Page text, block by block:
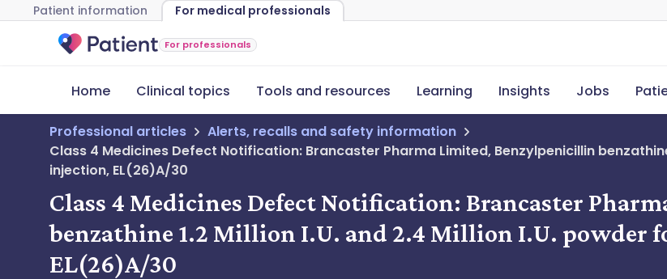
Patient information For medical professionals
For professionals
Home Clinical topics Tools and resources Learning Insights Jobs
Professional articles
Alerts, recalls and safety information
Class 4 Medicines Defect Notification: Brancaster Pharma Limited, Benzylpenicillin
injection, EL(26)A/30
Class 4 Medicines Defect Notification: Brancaster
benzathine 1.2 Million I.U. and 2.4 Million I.U. powder
EL(26)A/30